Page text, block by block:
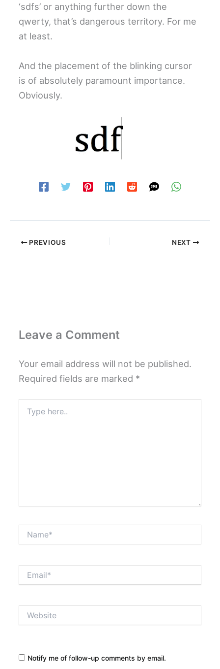
‘sdfs’ or anything further down the
qwerty, that’s dangerous territory. For me
at least.
And the placement of the blinking cursor
is of absolutely paramount importance.
Obviously.
PREVIOUS NEXT
Leave a Comment
Your email address will not be published.
Required fields are marked *
here..
Notify me of follow-up comments by email.